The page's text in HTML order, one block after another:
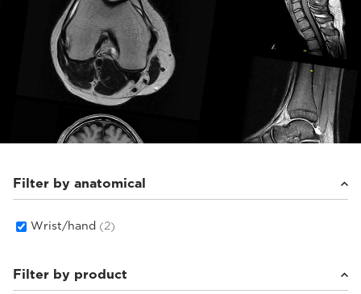
Filter by anatomical
Wrist/hand (2)
Filter by product